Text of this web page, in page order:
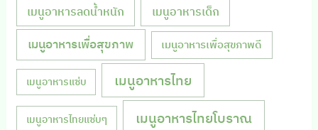
เมนูอาหารลดน้ำหนัก เมนูอาหารเด็ก
เมนูอาหารเพื่อสุขภาพ เมนูอาหารเพื่อสุขภาพดี
เมนูอาหารแซ่บ เมนูอาหารไทย
เมนูอาหารไทยแซ่บๆ เมนูอาหารไทยโบราณ